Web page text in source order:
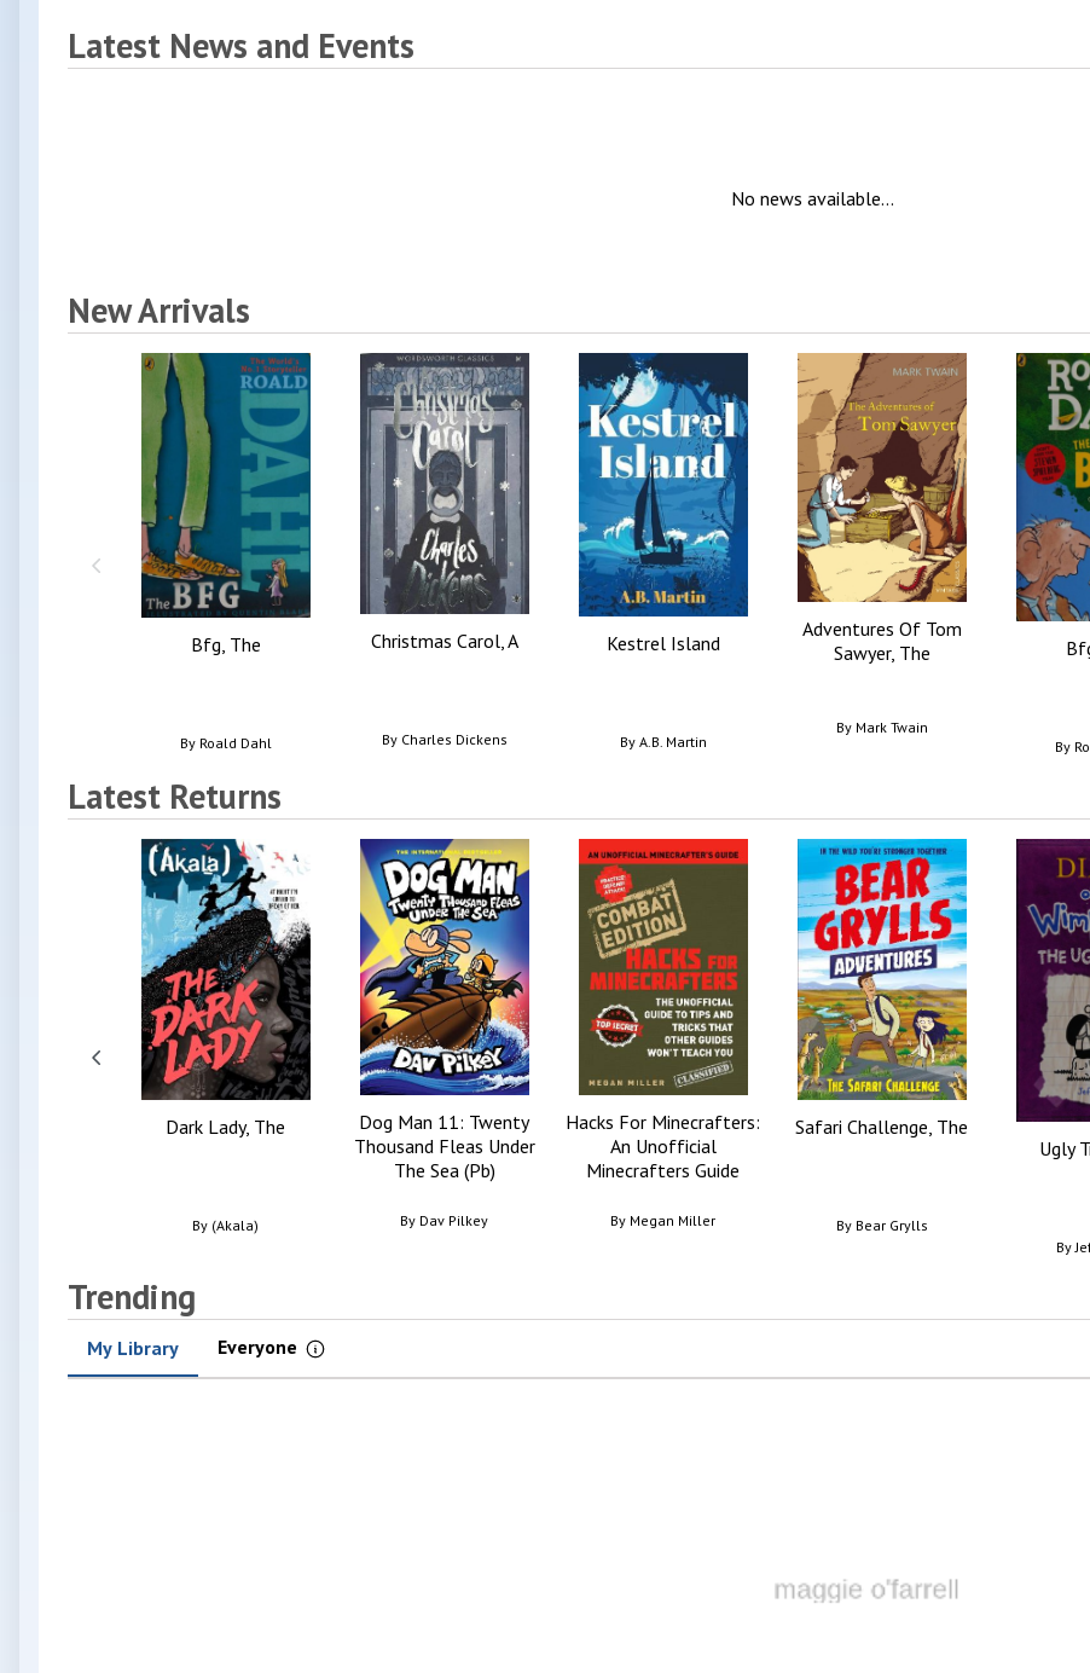
Latest News and Events
No news available...
New Arrivals
Bfg, The
By Roald Dahl
Christmas Carol, A
By Charles Dickens
Kestrel Island
By A.B. Martin
Adventures Of Tom
Sawyer, The
By Mark Twain
By
Latest Returns
Dark Lady, The
By (Akala)
Dog Man 11: Twenty
Thousand Fleas Under
The Sea (Pb)
By Dav Pilkey
Hacks For Minecrafters:
An Unofficial
Minecrafters Guide
By Megan Miller
Safari Challenge, The
By Bear Grylls
Ugly
By
Trending
My Library Everyone Information